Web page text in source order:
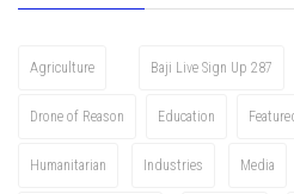
Agriculture Baji Live Sign Up 287
Drone of Reason Education
Humanitarian Industries Media